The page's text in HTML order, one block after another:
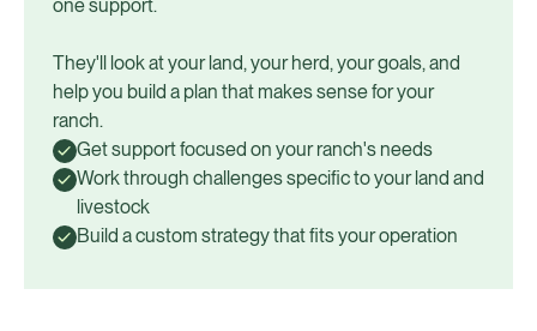
one support.
They'll look at your land, your herd, your goals, and
help you build a plan that makes sense for your
ranch.
Get support focused on your ranch's needs
Work through challenges specific to your land and
livestock
Build a custom strategy that fits your operation